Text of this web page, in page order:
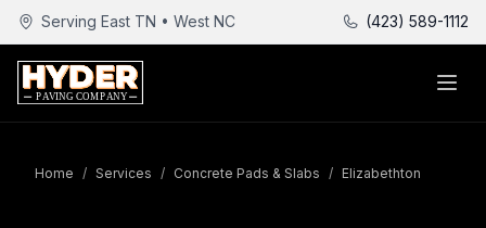
Serving East TN • West NC (423) 589-1112
Home / Services / Concrete Pads & Slabs / Elizabethton